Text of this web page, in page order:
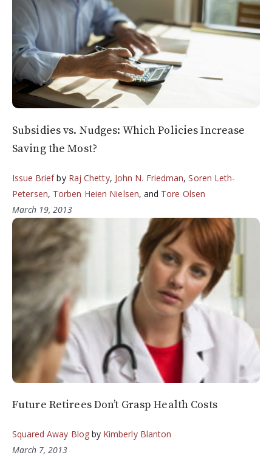
Subsidies vs. Nudges: Which Policies Increase
Saving the Most?
Issue Briefby Raj Chetty, John N. Friedman,Soren Leth-
Petersen, Torben Heien Nielsen, and Tore Olsen
March 19, 2013
Future Retirees Don’t Grasp Health Costs
Squared Away Blogby Kimberly Blanton
March 7, 2013